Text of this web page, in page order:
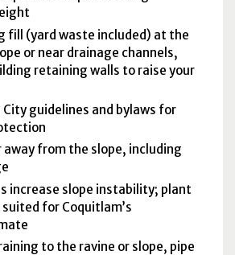
fill (yard waste included) at the
or near drainage channels,
retaining walls to raise your
City guidelines and bylaws for
away from the slope, including
increase slope instability; plant
for Coquitlam’s
to the ravine or slope, pipe